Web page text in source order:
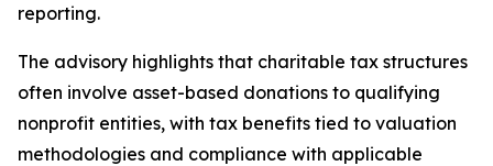
reporting.
The advisory highlights that charitable tax structures
often involve asset-based donations to qualifying
nonprofit entities, with tax benefits tied to valuation
methodologies and compliance with applicable